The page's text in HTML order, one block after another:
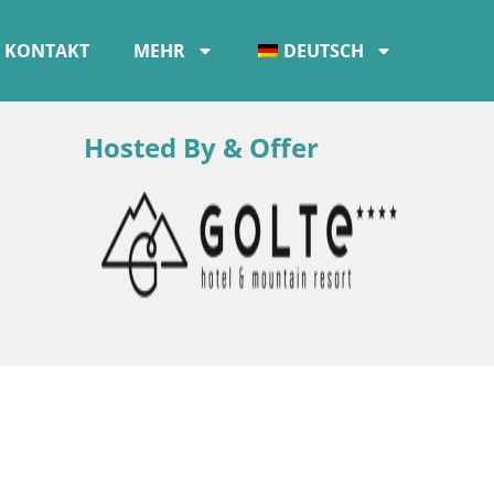
KONTAKT MEHR DEUTSCH
Hosted By & Offer